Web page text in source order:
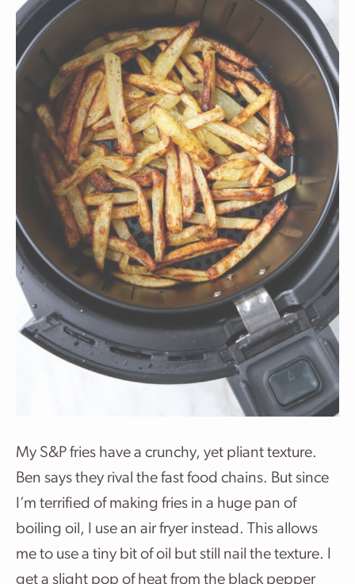
My S&P fries have a crunchy, yet pliant texture.
Ben says they rival the fast food chains. But since
I’m terrified of making fries in a huge pan of
boiling oil, I use an air fryer instead. This allows
me to use a tiny bit of oil but still nail the texture. I
get a slight pop of heat from the black pepper